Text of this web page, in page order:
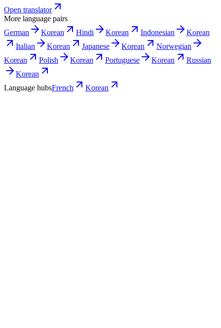
Open translator
More language pairs
German
Korean Hindi Korean Indonesian
Korean
Italian
Korean Japanese Korean
Norwegian
Korean
Polish Korean Portuguese Korean
Russian
Korean
Language hubsFrench Korean